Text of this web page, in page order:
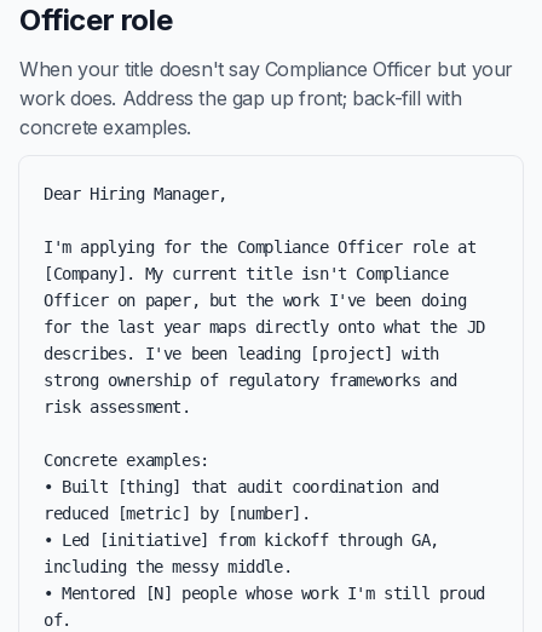
Officer role
When your title doesn't say Compliance Officer but your
work does. Address the gap up front; back-fill with
concrete examples.
Dear Hiring Manager,
I'm applying for the Compliance Officer role at
[Company]. My current title isn't Compliance
Officer on paper, but the work I've been doing
for the last year maps directly onto what the JD
describes. I've been leading [project] with
strong ownership of regulatory frameworks and
risk assessment.
Concrete examples:
• Built [thing] that audit coordination and
reduced [metric] by [number].
• Led [initiative] from kickoff through GA,
including the messy middle.
• Mentored [N] people whose work I'm still proud
of.